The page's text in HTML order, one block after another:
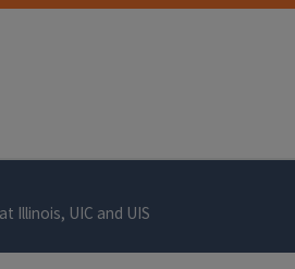
Illinois, UIC and UIS